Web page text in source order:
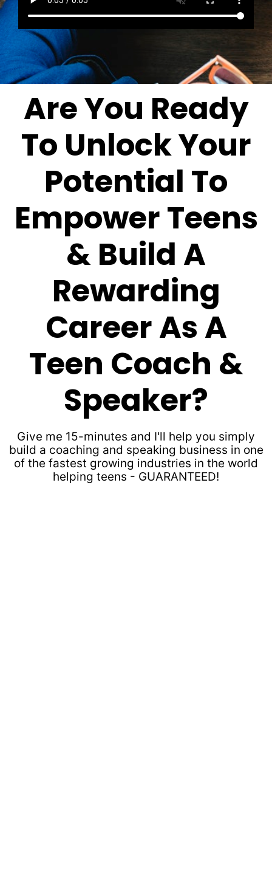
Are You Ready
To Unlock Your
Potential To
Empower Teens
& Build A
Rewarding
Career As A
Teen Coach &
Speaker?
Give me 15-minutes and I'll help you simply
build a coaching and speaking business in one
of the fastest growing industries in the world
helping teens - GUARANTEED!